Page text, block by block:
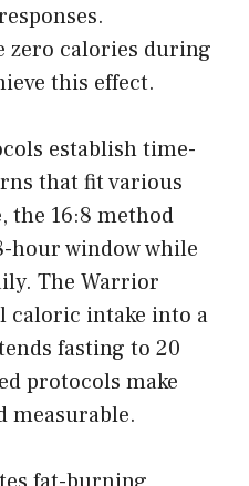
zero calories during
this effect.
establish time-
that fit various
the 16:8 method
hour window while
The Warrior
caloric intake into a
fasting to 20
protocols make
measurable.